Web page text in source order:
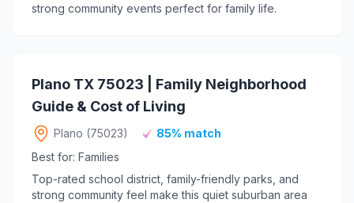
strong community events perfect for family life.
Plano TX 75023 | Family Neighborhood
Guide & Cost of Living
Plano (75023)
85% match
Best for: Families
Top-rated school district, family-friendly parks, and
strong community feel make this quiet suburban area